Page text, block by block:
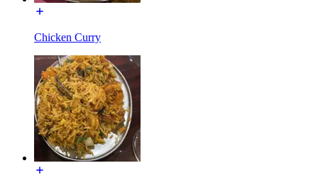
Chicken Curry